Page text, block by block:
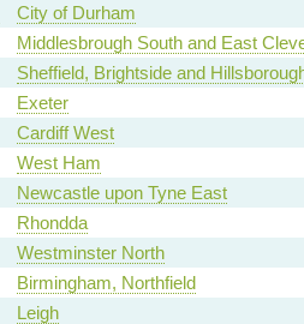
City of Durham
Middlesbrough South and East
Sheffield, Brightside and
Exeter
Cardiff West
West Ham
Newcastle upon Tyne East
Rhondda
Westminster North
Birmingham, Northfield
Leigh